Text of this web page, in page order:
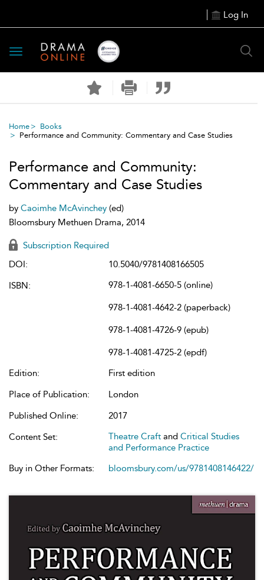
Log In
Toggle
navigation
Home
Books
Performance and Community: Commentary and Case Studies
Performance and Community:
Commentary and Case Studies
by Caoimhe McAvinchey (ed)
Bloomsbury Methuen Drama, 2014
Subscription Required
DOI:
10.5040/9781408166505
ISBN:
978-1-4081-6650-5 (online)
978-1-4081-4642-2 (paperback)
978-1-4081-4726-9 (epub)
978-1-4081-4725-2 (epdf)
Edition:
First edition
Place of Publication:
London
Published Online:
2017
Content Set:
Theatre Craft and Critical Studies
and Performance Practice
Buy in Other Formats:
bloomsbury.com/us/9781408146422/